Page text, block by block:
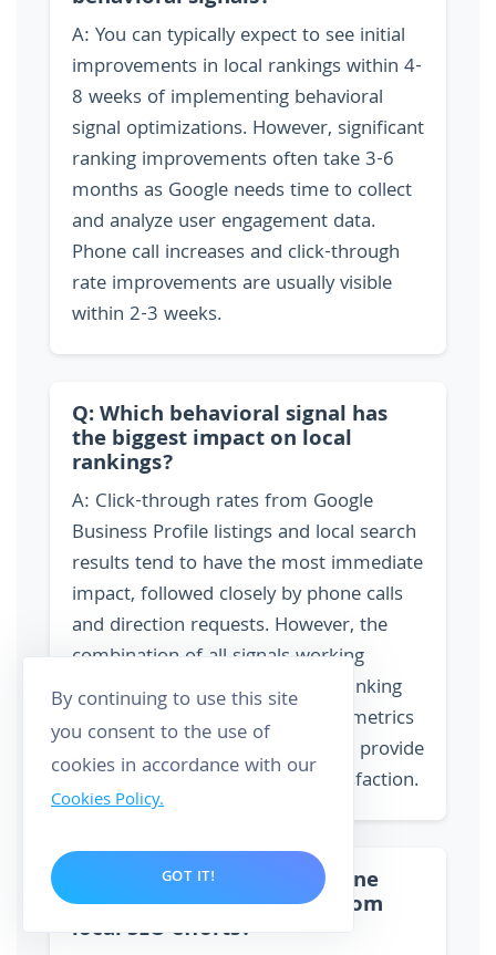
A: You can typically expect to see initial
improvements in local rankings within 4-
8 weeks of implementing behavioral
signal optimizations. However, significant
ranking improvements often take 3-6
months as Google needs time to collect
and analyze user engagement data.
Phone call increases and click-through
rate improvements are usually visible
within 2-3 weeks.
Q: Which behavioral signal has
the biggest impact on local
rankings?
A: Click-through rates from Google
Business Profile listings and local search
results tend to have the most immediate
impact, followed closely by phone calls
and direction requests. However, the
combination of all signals working
together creates the strongest ranking
influence. On-page engagement metrics
like time on site and bounce rate provide
supporting evidence of user satisfaction.
Q: How do I track if my phone
calls are actually coming from
local SEO efforts?
By continuing to use this site
you consent to the use of
cookies in accordance with our
Cookies Policy.
GOT IT!